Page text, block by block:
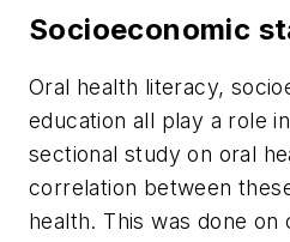
Socioeconomic
Oral health literacy,
education all play a role
sectional study on oral
correlation between
health. This was done